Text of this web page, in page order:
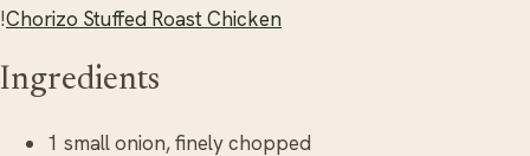
!Chorizo Stuffed Roast Chicken
Ingredients
1 small onion, finely chopped